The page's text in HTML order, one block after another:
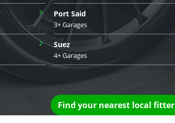
› Port Said
3+ Garages
› Suez
4+ Garages
Find your nearest local fitter